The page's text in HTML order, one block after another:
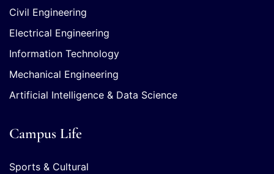
Civil Engineering
Electrical Engineering
Information Technology
Mechanical Engineering
Artificial Intelligence & Data Science
Campus Life
Sports & Cultural